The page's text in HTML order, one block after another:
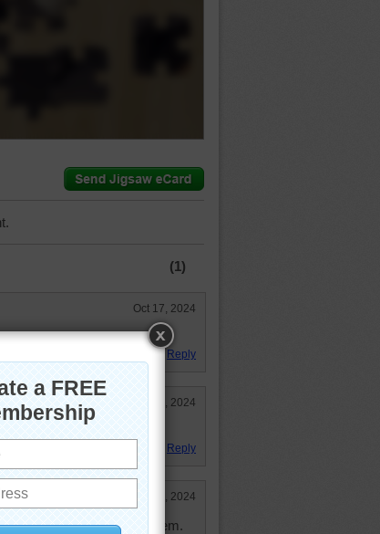
(1)
Oct 17, 2024
and milk too!
Reply
Oct 16, 2024
Reply
Oct 15, 2024
with spiders all over them.